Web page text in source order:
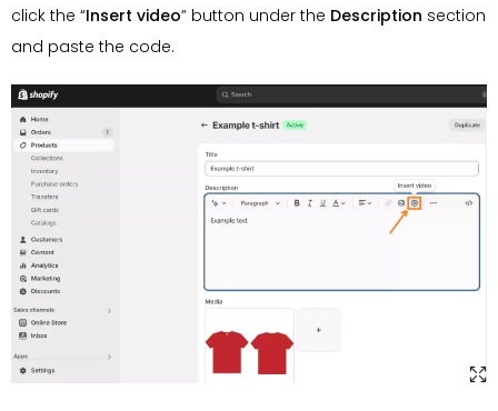
click the “Insert video” button under the Description section
and paste the code.